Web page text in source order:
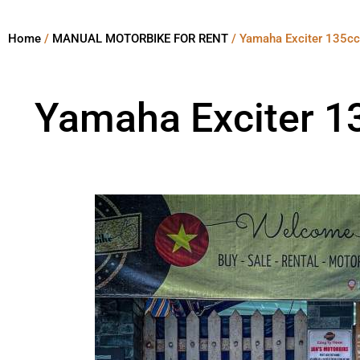
Home / MANUAL MOTORBIKE FOR RENT / Yamaha Exciter 135cc
Yamaha Exciter